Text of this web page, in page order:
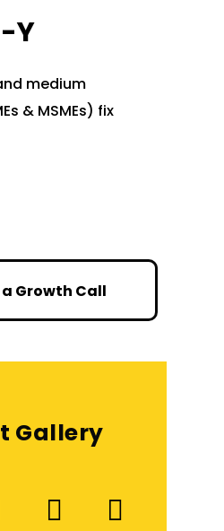
Y
medium
& MSMEs) fix
Growth Call
Gallery